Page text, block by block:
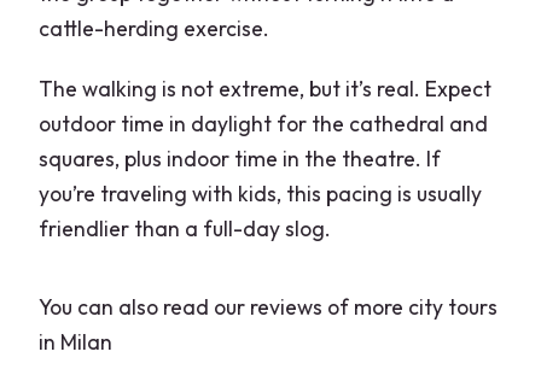
cattle-herding exercise.
The walking is not extreme, but it’s real. Expect
outdoor time in daylight for the cathedral and
squares, plus indoor time in the theatre. If
you’re traveling with kids, this pacing is usually
friendlier than a full-day slog.
You can also read our reviews of more city tours
in Milan